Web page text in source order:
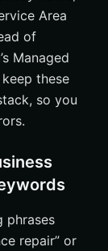
Area
of
Managed
these
so you
phrases
repair” or